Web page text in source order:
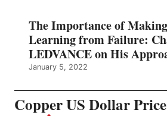
The Importance of
Learning from Failure:
LEDVANCE on His
January 5, 2022
Copper US Dollar